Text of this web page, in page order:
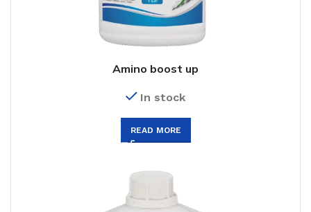
Amino boost up
In stock
READ MORE